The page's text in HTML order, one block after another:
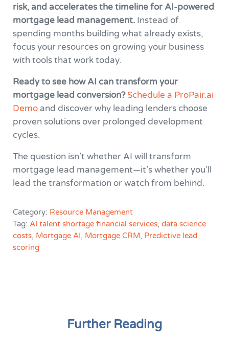
risk, and accelerates the timeline for AI-powered
mortgage lead management.Instead of
spending months building what already exists,
focus your resources on growing your business
with tools that work today.
Ready to see how AI can transform your
mortgage lead conversion?Schedule a ProPair.ai
Demoand discover why leading lenders choose
proven solutions over prolonged development
cycles.
The question isn’t whether AI will transform
mortgage lead management—it’s whether you’ll
lead the transformation or watch from behind.
Category: Resource Management
Tag: AI talent shortage financial services, data science
costs, Mortgage AI, Mortgage CRM, Predictive lead
scoring
Further Reading